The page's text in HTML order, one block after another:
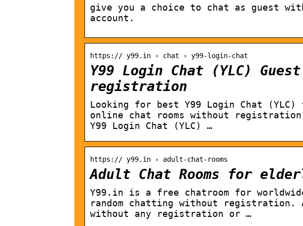
give you a choice to chat as guest
account.
https:// y99.in › chat › y99-login-chat
Y99 Login Chat (YLC)
registration
Looking for best Y99 Login Chat
online chat rooms without
Y99 Login Chat (YLC) …
https:// y99.in › adult-chat-rooms
Adult Chat Rooms for
Y99.in is a free chatroom for
random chatting without registration.
without any registration or …